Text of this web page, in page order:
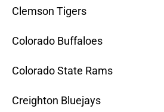
Clemson Tigers
Colorado Buffaloes
Colorado State Rams
Creighton Bluejays